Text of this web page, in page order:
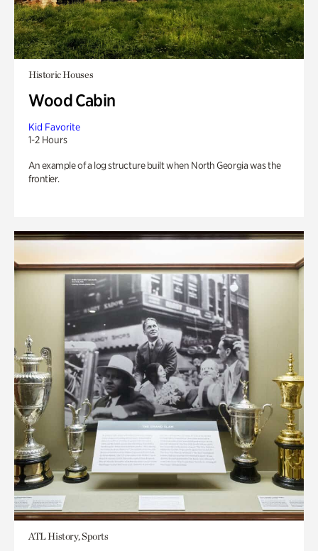
Historic Houses
Wood Cabin
Kid Favorite
1-2 Hours
An example of a log structure built when North Georgia was the
frontier.
ATL History, Sports